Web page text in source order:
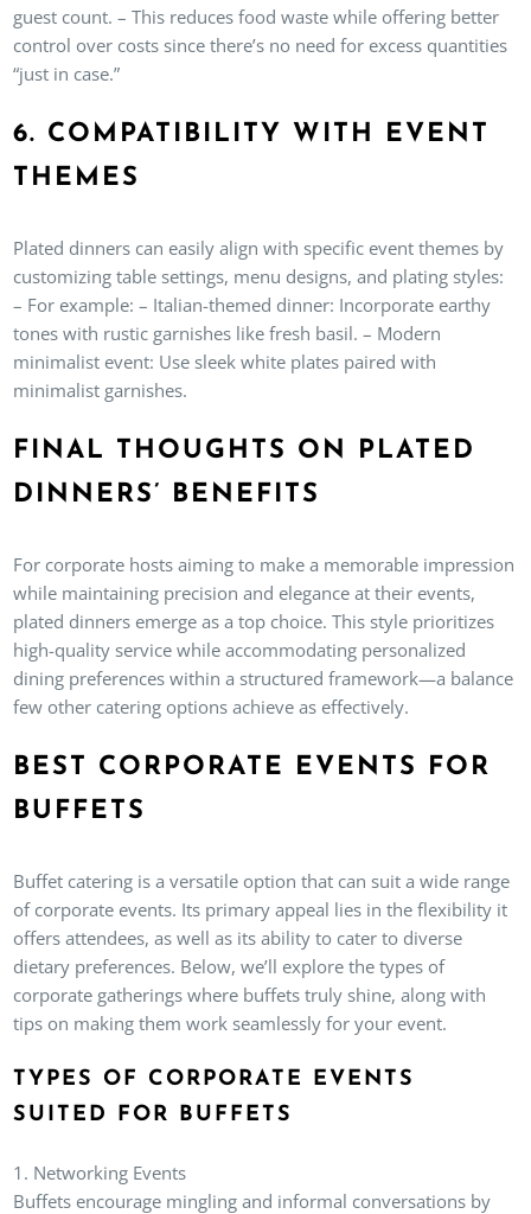
guest count. – This reduces food waste while offering better
control over costs since there’s no need for excess quantities
“just in case.”
6. COMPATIBILITY WITH EVENT
THEMES
Plated dinners can easily align with specific event themes by
customizing table settings, menu designs, and plating styles:
– For example: – Italian-themed dinner: Incorporate earthy
tones with rustic garnishes like fresh basil. – Modern
minimalist event: Use sleek white plates paired with
minimalist garnishes.
FINAL THOUGHTS ON PLATED
DINNERS’ BENEFITS
For corporate hosts aiming to make a memorable impression
while maintaining precision and elegance at their events,
plated dinners emerge as a top choice. This style prioritizes
high-quality service while accommodating personalized
dining preferences within a structured framework—a balance
few other catering options achieve as effectively.
BEST CORPORATE EVENTS FOR
BUFFETS
Buffet catering is a versatile option that can suit a wide range
of corporate events. Its primary appeal lies in the flexibility it
offers attendees, as well as its ability to cater to diverse
dietary preferences. Below, we’ll explore the types of
corporate gatherings where buffets truly shine, along with
tips on making them work seamlessly for your event.
TYPES OF CORPORATE EVENTS
SUITED FOR BUFFETS
Networking Events
Buffets encourage mingling and informal conversations by